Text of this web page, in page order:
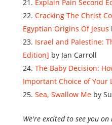
Explain Pain Second
Cracking The Christ
Egyptian Origins Of Jesus
Israel and Palestine:
Edition] by Ian Carroll
The Baby Decision:
Important Choice of Your
Sea, Swallow Meby
We're excited to see you